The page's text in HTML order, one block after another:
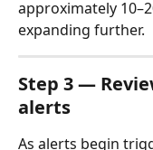
approximately
expanding further.
Step 3 —
alerts
As alerts begin